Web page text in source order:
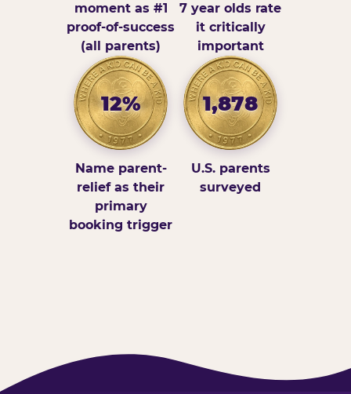
moment as #1
proof-of-success
(all parents)
7 year olds rate
it critically
important
12%
Name parent-
relief as their
primary
booking trigger
1,878
U.S. parents
surveyed